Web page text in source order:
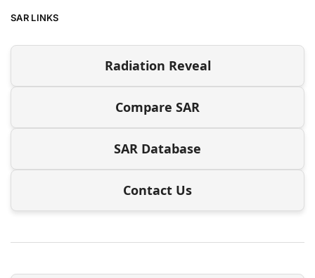
SAR LINKS
Radiation Reveal
Compare SAR
SAR Database
Contact Us